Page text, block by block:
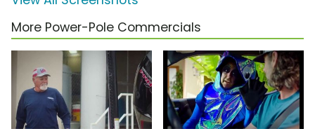
More Power-Pole Commercials